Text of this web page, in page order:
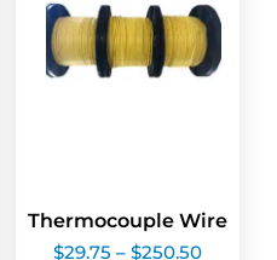
Thermocouple Wire
$29.75 – $250.50